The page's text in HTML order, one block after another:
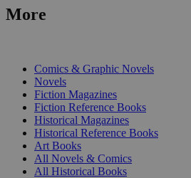
More
Comics & Graphic Novels
Novels
Fiction Magazines
Fiction Reference Books
Historical Magazines
Historical Reference Books
Art Books
All Novels & Comics
All Historical Books